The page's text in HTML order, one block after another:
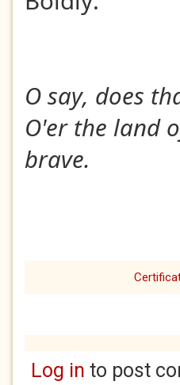
O say, does
O'er the land
brave.
Log in to post